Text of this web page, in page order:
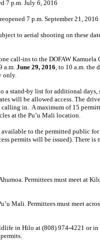
7 p.m. July 6, 2016
7 p.m. September 21, 2016
to aerial shooting on these
call-ins to the DOFAW
a.m.June 29, 2016, to 10 a.m. the
only.
a stand-by list for additional
will be allowed access. The
calling in. A maximum of 15
at the Pu’u Mali location.
available to the permitted public
permits will be issued). There
Permittees must meet at
Mali. Permittees must meet
in Hilo at (808) 974-4221 or